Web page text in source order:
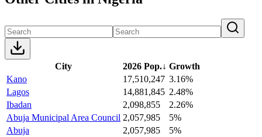
City 2026 Pop.↓ Growth
Kano
17,510,247 3.16%
Lagos
14,881,845 2.48%
Ibadan
2,098,855
2.26%
Abuja Municipal Area Council 2,057,985
5%
Abuja
2,057,985
5%